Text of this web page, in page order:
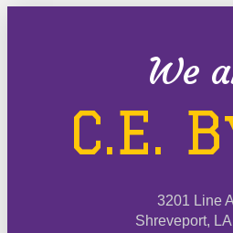
We
C.E.
3201 Line
Shreveport,